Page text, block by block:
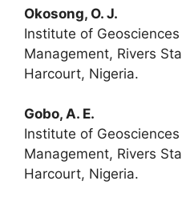
Okosong, O. J.
Institute of
Management, Rivers
Harcourt, Nigeria.
Gobo, A. E.
Institute of
Management, Rivers
Harcourt, Nigeria.